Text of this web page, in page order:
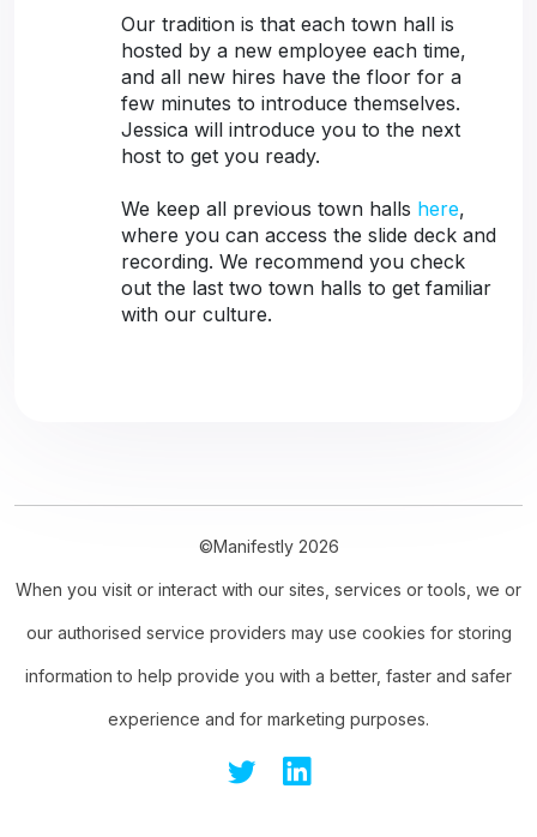
Our tradition is that each town hall is
hosted by a new employee each time,
and all new hires have the floor for a
few minutes to introduce themselves.
Jessica will introduce you to the next
host to get you ready.
We keep all previous town halls here,
where you can access the slide deck and
recording. We recommend you check
out the last two town halls to get familiar
with our culture.
©Manifestly 2026
When you visit or interact with our sites, services or tools, we or
our authorised service providers may use cookies for storing
information to help provide you with a better, faster and safer
experience and for marketing purposes.